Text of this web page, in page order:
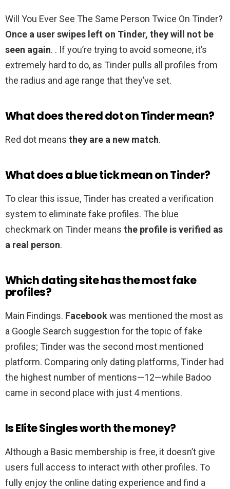
Will You Ever See The Same Person Twice On Tinder?
Once a user swipes left on Tinder, they will not be
seen again. . If you’re trying to avoid someone, it’s
extremely hard to do, as Tinder pulls all profiles from
the radius and age range that they’ve set.
What does the red dot on Tinder mean?
Red dot means they are a new match.
What does a blue tick mean on Tinder?
To clear this issue, Tinder has created a verification
system to eliminate fake profiles. The blue
checkmark on Tinder means the profile is verified as
a real person.
Which dating site has the most fake
profiles?
Main Findings. Facebookwas mentioned the most as
a Google Search suggestion for the topic of fake
profiles; Tinder was the second most mentioned
platform. Comparing only dating platforms, Tinder had
the highest number of mentions—12—while Badoo
came in second place with just 4 mentions.
Is Elite Singles worth the money?
Although a Basic membership is free, it doesn’t give
users full access to interact with other profiles. To
fully enjoy the online dating experience and find a